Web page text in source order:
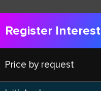
Register Interest
Price by request